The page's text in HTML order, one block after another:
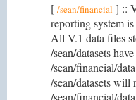
[ /sean/financial ] ::
reporting system
All V.1 data files
/sean/datasets
/sean/financial/
/sean/datasets will
/sean/financial/